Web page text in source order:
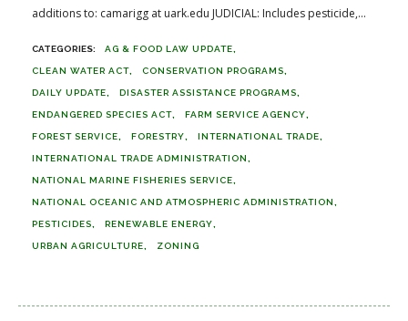
additions to: camarigg at uark.edu JUDICIAL: Includes pesticide,...
AG & FOOD LAW UPDATE
CLEAN WATER ACT CONSERVATION PROGRAMS
DAILY UPDATE DISASTER ASSISTANCE PROGRAMS
ENDANGERED SPECIES ACT FARM SERVICE AGENCY
FOREST SERVICE FORESTRY INTERNATIONAL TRADE
INTERNATIONAL TRADE ADMINISTRATION
NATIONAL MARINE FISHERIES SERVICE
NATIONAL OCEANIC AND ATMOSPHERIC ADMINISTRATION
PESTICIDES RENEWABLE ENERGY
URBAN AGRICULTURE ZONING